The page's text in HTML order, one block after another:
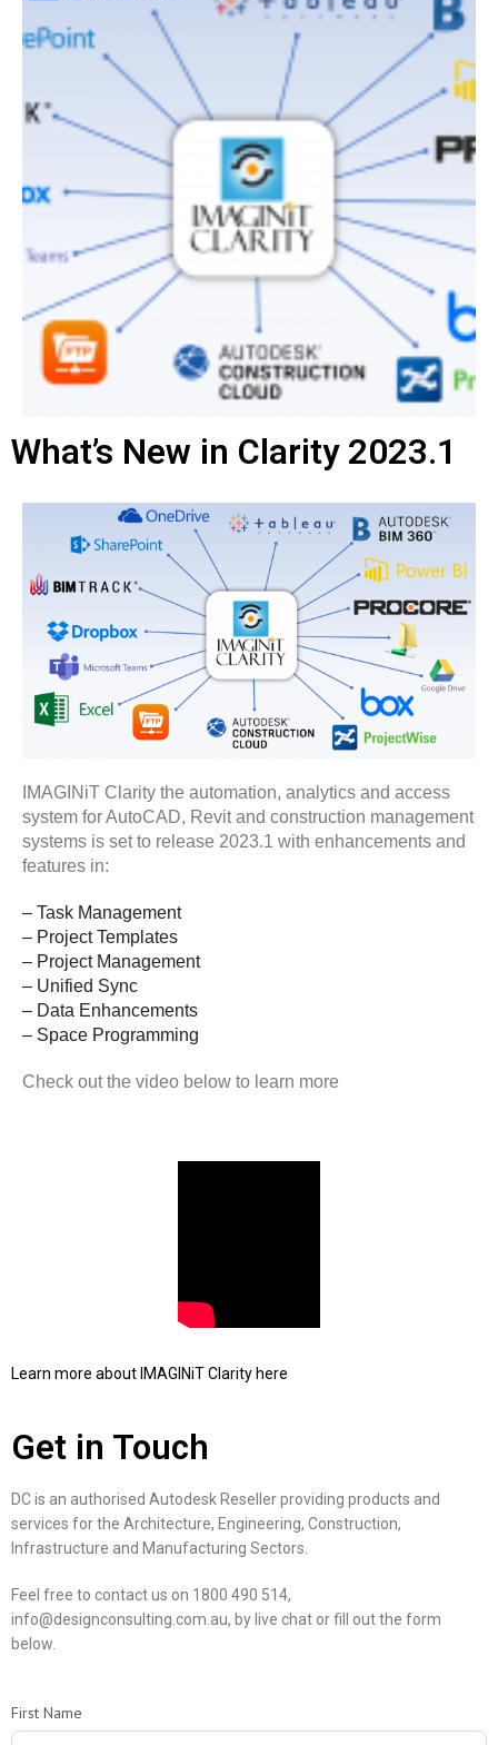
What’s New in Clarity 2023.1
IMAGINiT Clarity the automation, analytics and access
system for AutoCAD, Revit and construction management
systems is set to release 2023.1 with enhancements and
features in:
– Task Management
– Project Templates
– Project Management
– Unified Sync
– Data Enhancements
– Space Programming
Check out the video below to learn more
Learn more about IMAGINiT Clarity here
Get in Touch
DC is an authorised Autodesk Reseller providing products and
services for the Architecture, Engineering, Construction,
Infrastructure and Manufacturing Sectors.
Feel free to contact us on 1800 490 514,
info@designconsulting.com.au, by live chat or fill out the form
below.
First Name